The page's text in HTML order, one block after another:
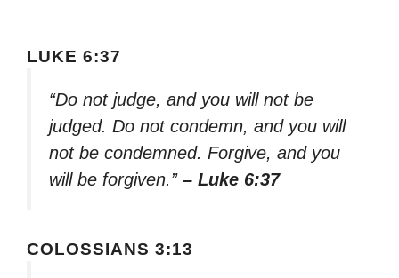
LUKE 6:37
“Do not judge, and you will not be
judged. Do not condemn, and you will
not be condemned. Forgive, and you
will be forgiven.” – Luke 6:37
COLOSSIANS 3:13